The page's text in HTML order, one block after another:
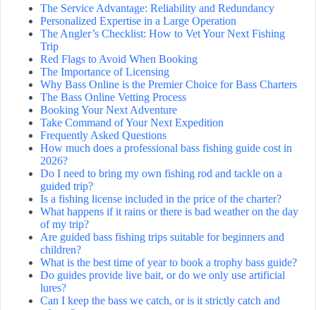
The Service Advantage: Reliability and Redundancy
Personalized Expertise in a Large Operation
The Angler’s Checklist: How to Vet Your Next Fishing
Trip
Red Flags to Avoid When Booking
The Importance of Licensing
Why Bass Online is the Premier Choice for Bass Charters
The Bass Online Vetting Process
Booking Your Next Adventure
Take Command of Your Next Expedition
Frequently Asked Questions
How much does a professional bass fishing guide cost in
2026?
Do I need to bring my own fishing rod and tackle on a
guided trip?
Is a fishing license included in the price of the charter?
What happens if it rains or there is bad weather on the day
of my trip?
Are guided bass fishing trips suitable for beginners and
children?
What is the best time of year to book a trophy bass guide?
Do guides provide live bait, or do we only use artificial
lures?
Can I keep the bass we catch, or is it strictly catch and